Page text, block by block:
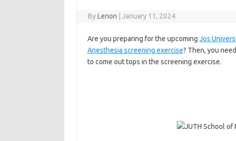
ByLenon January 11, 2024
Are you preparing for the upcoming Jos
Anesthesia screening exercise? Then, you
to come out tops in the screening exercise.